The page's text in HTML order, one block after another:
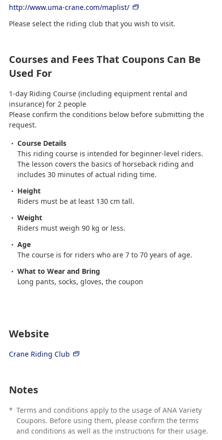
http://www.uma-crane.com/maplist/
Please select the riding club that you wish to visit.
Courses and Fees That Coupons Can Be
Used For
1-day Riding Course (including equipment rental and
insurance) for 2 people
Please confirm the conditions below before submitting the
request.
Course Details
This riding course is intended for beginner-level riders.
The lesson covers the basics of horseback riding and
includes 30 minutes of actual riding time.
Height
Riders must be at least 130 cm tall.
Weight
Riders must weigh 90 kg or less.
Age
The course is for riders who are 7 to 70 years of age.
What to Wear and Bring
Long pants, socks, gloves, the coupon
Website
Crane Riding Club
Notes
* Terms and conditions apply to the usage of ANA Variety
Coupons. Before using them, please confirm the terms
and conditions as well as the instructions for their usage.